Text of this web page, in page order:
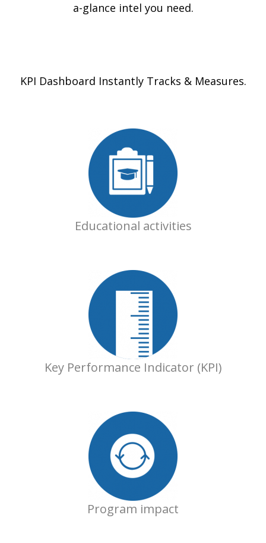
a-glance intel you need.
KPI Dashboard Instantly Tracks & Measures.
Educational activities
Key Performance Indicator (KPI)
Program impact